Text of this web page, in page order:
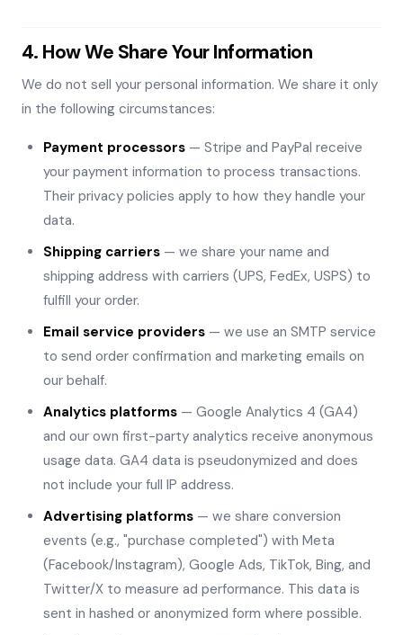
4. How We Share Your Information
We do not sell your personal information. We share it only
in the following circumstances:
Payment processors — Stripe and PayPal receive
your payment information to process transactions.
Their privacy policies apply to how they handle your
data.
Shipping carriers — we share your name and
shipping address with carriers (UPS, FedEx, USPS) to
fulfill your order.
Email service providers — we use an SMTP service
to send order confirmation and marketing emails on
our behalf.
Analytics platforms — Google Analytics 4 (GA4)
and our own first-party analytics receive anonymous
usage data. GA4 data is pseudonymized and does
not include your full IP address.
Advertising platforms — we share conversion
events (e.g., "purchase completed") with Meta
(Facebook/Instagram), Google Ads, TikTok, Bing, and
Twitter/X to measure ad performance. This data is
sent in hashed or anonymized form where possible.